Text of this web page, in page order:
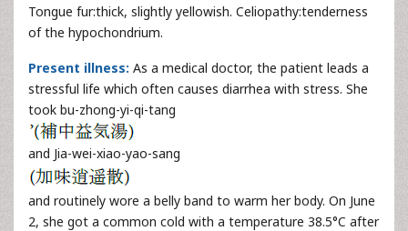
Tongue fur:thick, slightly yellowish. Celiopathy:tenderness
of the hypochondrium.
Present illness: As a medical doctor, the patient leads a
stressful life which often causes diarrhea with stress. She
took bu-zhong-yi-qi-tang
and Jia-wei-xiao-yao-sang
and routinely wore a belly band to warm her body. On June
2, she got a common cold with a temperature 38.5°C after